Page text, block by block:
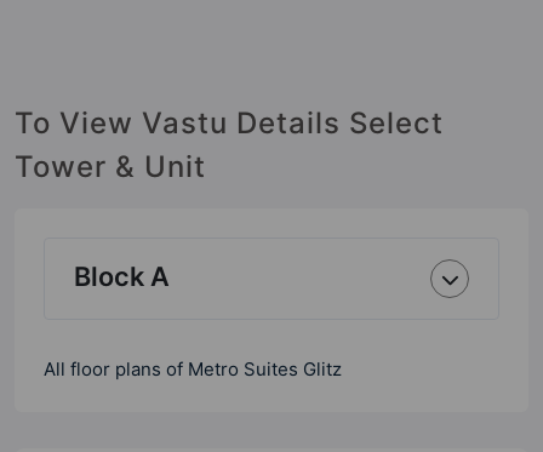
To View Vastu Details Select
Tower & Unit
Block A
All floor plans of Metro Suites Glitz